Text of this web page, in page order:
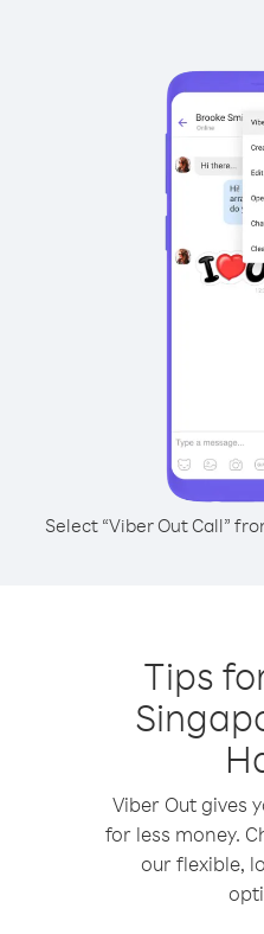
Select “Viber Out Call”
Tips
Viber Out gives
for less money.
our flexible,